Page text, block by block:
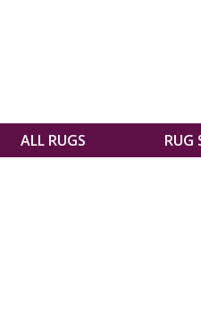
ALL RUGS RUG